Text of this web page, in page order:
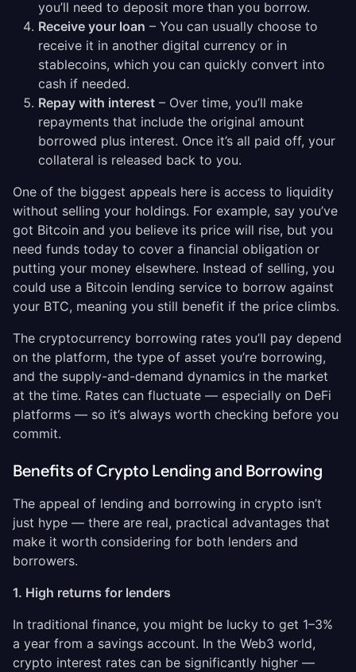
you’ll need to deposit more than you borrow.
Receive your loan – You can usually choose to
receive it in another digital currency or in
stablecoins, which you can quickly convert into
cash if needed.
Repay with interest – Over time, you’ll make
repayments that include the original amount
borrowed plus interest. Once it’s all paid off, your
collateral is released back to you.
One of the biggest appeals here is access to liquidity
without selling your holdings. For example, say you’ve
got Bitcoin and you believe its price will rise, but you
need funds today to cover a financial obligation or
putting your money elsewhere. Instead of selling, you
could use a Bitcoin lending service to borrow against
your BTC, meaning you still benefit if the price climbs.
The cryptocurrency borrowing rates you’ll pay depend
on the platform, the type of asset you’re borrowing,
and the supply-and-demand dynamics in the market
at the time. Rates can fluctuate — especially on DeFi
platforms — so it’s always worth checking before you
commit.
Benefits of Crypto Lending and Borrowing
The appeal of lending and borrowing in crypto isn’t
just hype — there are real, practical advantages that
make it worth considering for both lenders and
borrowers.
1. High returns for lenders
In traditional finance, you might be lucky to get 1–3%
a year from a savings account. In the Web3 world,
crypto interest rates can be significantly higher —